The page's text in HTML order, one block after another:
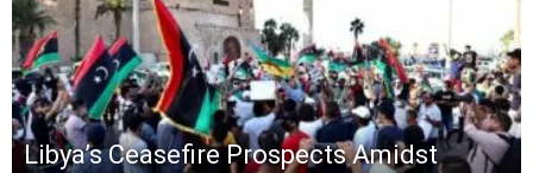
Libya’s Ceasefire Prospects Amidst